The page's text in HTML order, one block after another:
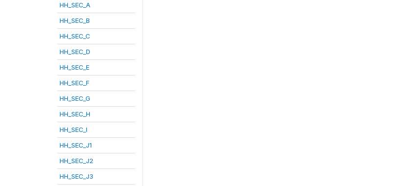
HH_SEC_A
HH_SEC_B
HH_SEC_C
HH_SEC_D
HH_SEC_E
HH_SEC_F
HH_SEC_G
HH_SEC_H
HH_SEC_I
HH_SEC_J1
HH_SEC_J2
HH_SEC_J3